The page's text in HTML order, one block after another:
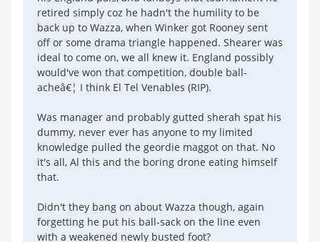
retired simply coz he hadn't the humility to be
back up to Wazza, when Winker got Rooney sent
off or some drama triangle happened. Shearer was
ideal to come on, we all knew it. England possibly
would've won that competition, double ball-
acheâ€¦ I think El Tel Venables (RIP).
Was manager and probably gutted sherah spat his
dummy, never ever has anyone to my limited
knowledge pulled the geordie maggot on that. No
it's all, Al this and the boring drone eating himself
that.
Didn't they bang on about Wazza though, again
forgetting he put his ball-sack on the line even
with a weakened newly busted foot?